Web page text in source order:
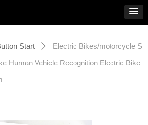
Start ꄲ
Electric Bikes/motorcycle S
Human Vehicle Recognition Electric Bike